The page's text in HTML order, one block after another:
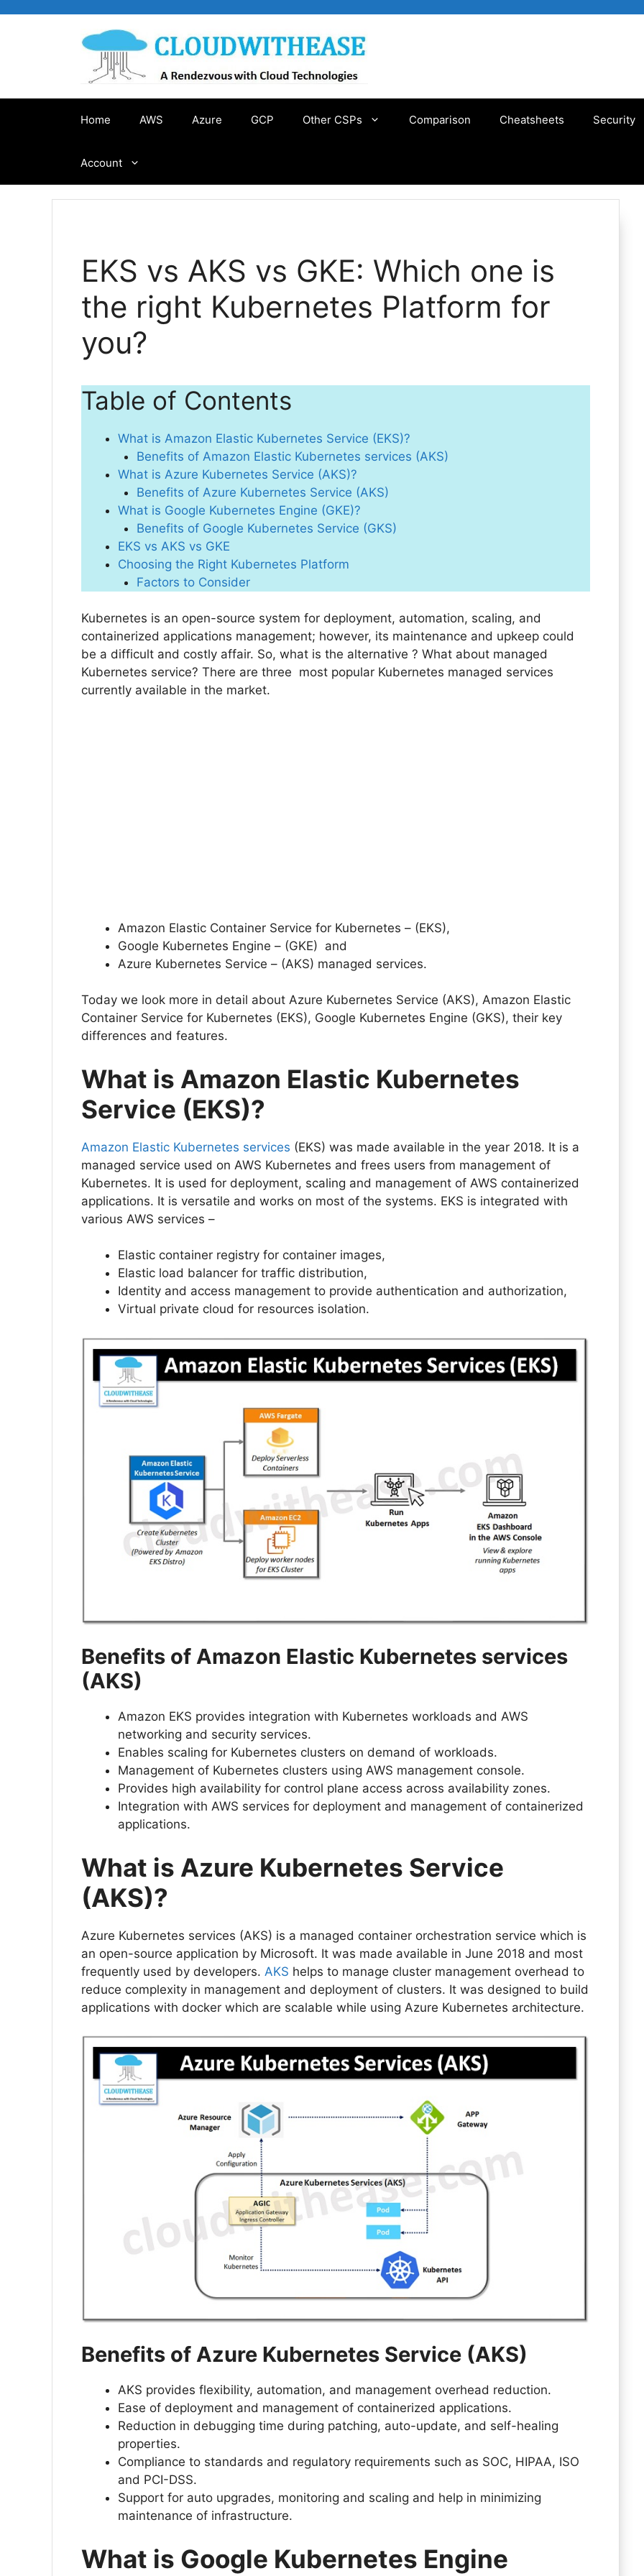
Home AWS Azure GCP Other CSPs Comparison Cheatsheets Security
Account
EKS vs AKS vs GKE: Which one is
the right Kubernetes Platform for
you?
Table of Contents
What is Amazon Elastic Kubernetes Service (EKS)?
Benefits of Amazon Elastic Kubernetes services (AKS)
What is Azure Kubernetes Service (AKS)?
Benefits of Azure Kubernetes Service (AKS)
What is Google Kubernetes Engine (GKE)?
Benefits of Google Kubernetes Service (GKS)
EKS vs AKS vs GKE
Choosing the Right Kubernetes Platform
Factors to Consider
Kubernetes is an open-source system for deployment, automation, scaling, and
containerized applications management; however, its maintenance and upkeep could
be a difficult and costly affair. So, what is the alternative ? What about managed
Kubernetes service? There are three most popular Kubernetes managed services
currently available in the market.
Amazon Elastic Container Service for Kubernetes – (EKS),
Google Kubernetes Engine – (GKE) and
Azure Kubernetes Service – (AKS) managed services.
Today we look more in detail about Azure Kubernetes Service (AKS), Amazon Elastic
Container Service for Kubernetes (EKS), Google Kubernetes Engine (GKS), their key
differences and features.
What is Amazon Elastic Kubernetes
Service (EKS)?
Amazon Elastic Kubernetes services (EKS) was made available in the year 2018. It is a
managed service used on AWS Kubernetes and frees users from management of
Kubernetes. It is used for deployment, scaling and management of AWS containerized
applications. It is versatile and works on most of the systems. EKS is integrated with
various AWS services –
Elastic container registry for container images,
Elastic load balancer for traffic distribution,
Identity and access management to provide authentication and authorization,
Virtual private cloud for resources isolation.
Benefits of Amazon Elastic Kubernetes services
(AKS)
Amazon EKS provides integration with Kubernetes workloads and AWS
networking and security services.
Enables scaling for Kubernetes clusters on demand of workloads.
Management of Kubernetes clusters using AWS management console.
Provides high availability for control plane access across availability zones.
Integration with AWS services for deployment and management of containerized
applications.
What is Azure Kubernetes Service
(AKS)?
Azure Kubernetes services (AKS) is a managed container orchestration service which is
an open-source application by Microsoft. It was made available in June 2018 and most
frequently used by developers. AKS helps to manage cluster management overhead to
reduce complexity in management and deployment of clusters. It was designed to build
applications with docker which are scalable while using Azure Kubernetes architecture.
Benefits of Azure Kubernetes Service (AKS)
AKS provides flexibility, automation, and management overhead reduction.
Ease of deployment and management of containerized applications.
Reduction in debugging time during patching, auto-update, and self-healing
properties.
Compliance to standards and regulatory requirements such as SOC, HIPAA, ISO
and PCI-DSS.
Support for auto upgrades, monitoring and scaling and help in minimizing
maintenance of infrastructure.
What is Google Kubernetes Engine